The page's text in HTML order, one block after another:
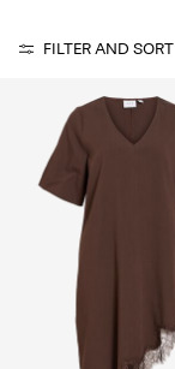
questions?
Lithuania
English
FILTER AND SORT